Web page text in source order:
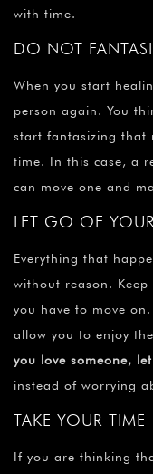
with time.
DO NOT
When you start
person again. You
start fantasizing that
time. In this case, a
can move one and
LET GO OF
Everything that
without reason.
you have to move
allow you to enjoy
you love someone,
instead of worrying
TAKE YOUR TIME
If you are thinking